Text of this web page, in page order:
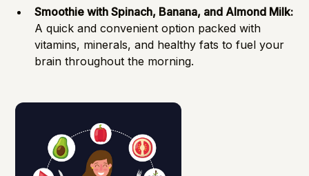
Smoothie with Spinach, Banana, and Almond Milk:
A quick and convenient option packed with
vitamins, minerals, and healthy fats to fuel your
brain throughout the morning.